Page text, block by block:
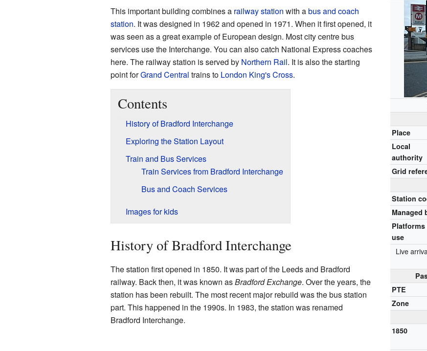
Place
Local
authority
Grid
Station
Managed
Platforms
use
Live
PTE
Zone
1850
This important building combines a railway station with abus and coach
station. It was designed in 1962 and opened in 1971. When it first opened, it
was seen as a great example of European design. Most city centre bus
services use the Interchange. You can also catch National Express coaches
here. The railway station is served by Northern Rail. It is also the starting
point forGrand Central trains to London King's Cross.
Contents
History of Bradford Interchange
Exploring the Station Layout
Train and Bus Services
Train Services from Bradford Interchange
Bus and Coach Services
Images for kids
History of Bradford Interchange
The station first opened in 1850. It was part of the Leeds and Bradford
railway. Back then, it was known asBradford Exchange. Over the years, the
station has been rebuilt. The most recent major rebuild was the bus station
part. This happened in the 1990s. In 1983, the station was renamed
Bradford Interchange.